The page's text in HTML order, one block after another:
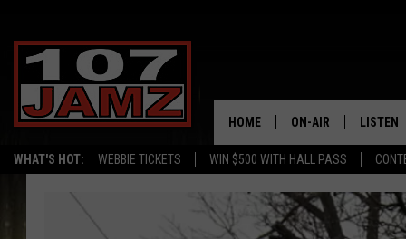
WHAT'S HOT: WEBBIE TICKETS WIN $500 WITH HALL PASS
HOME ON-AIR
SCHEDULE
LISTEN
LISTEN
GRAB